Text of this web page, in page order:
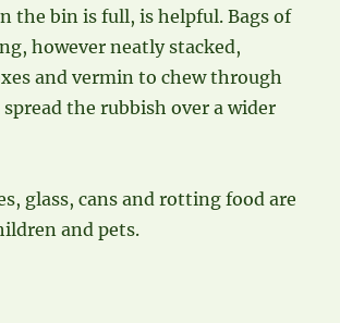
the bin is full, is helpful. Bags of
however neatly stacked,
and vermin to chew through
the rubbish over a wider
glass, cans and rotting food are
and pets.